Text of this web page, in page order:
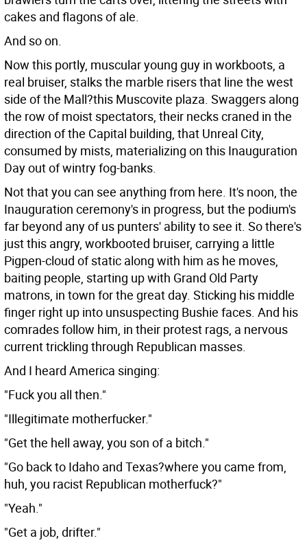
cakes and flagons of ale.
And so on.
Now this portly, muscular young guy in workboots, a
real bruiser, stalks the marble risers that line the west
side of the Mall?this Muscovite plaza. Swaggers along
the row of moist spectators, their necks craned in the
direction of the Capital building, that Unreal City,
consumed by mists, materializing on this Inauguration
Day out of wintry fog-banks.
Not that you can see anything from here. It's noon, the
Inauguration ceremony's in progress, but the podium's
far beyond any of us punters' ability to see it. So there's
just this angry, workbooted bruiser, carrying a little
Pigpen-cloud of static along with him as he moves,
baiting people, starting up with Grand Old Party
matrons, in town for the great day. Sticking his middle
finger right up into unsuspecting Bushie faces. And his
comrades follow him, in their protest rags, a nervous
current trickling through Republican masses.
And I heard America singing:
"Fuck you all then."
"Illegitimate motherfucker."
"Get the hell away, you son of a bitch."
"Go back to Idaho and Texas?where you came from,
huh, you racist Republican motherfuck?"
"Yeah."
"Get a job, drifter."